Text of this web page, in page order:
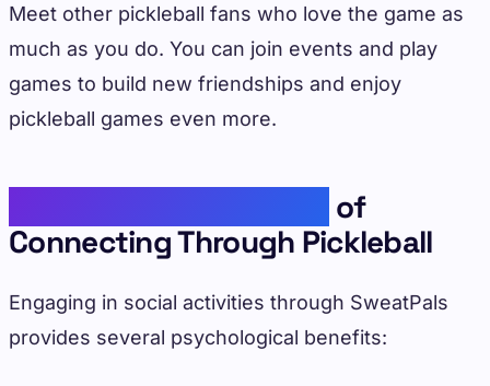
Meet other pickleball fans who love the game as
much as you do. You can join events and play
games to build new friendships and enjoy
pickleball games even more.
of
Connecting Through Pickleball
Engaging in social activities through SweatPals
provides several psychological benefits: